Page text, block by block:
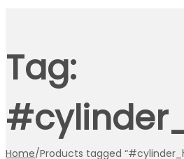
Tag:
Home/Products tagged